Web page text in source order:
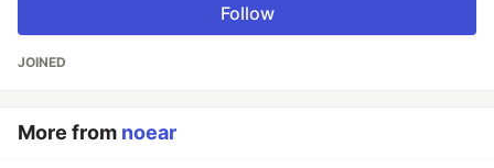
Follow
JOINED
More from noear